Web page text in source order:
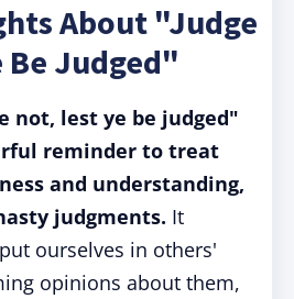
About "Judge
Be Judged"
not, lest ye be judged"
reminder to treat
and understanding,
judgments. It
ourselves in others'
opinions about them,